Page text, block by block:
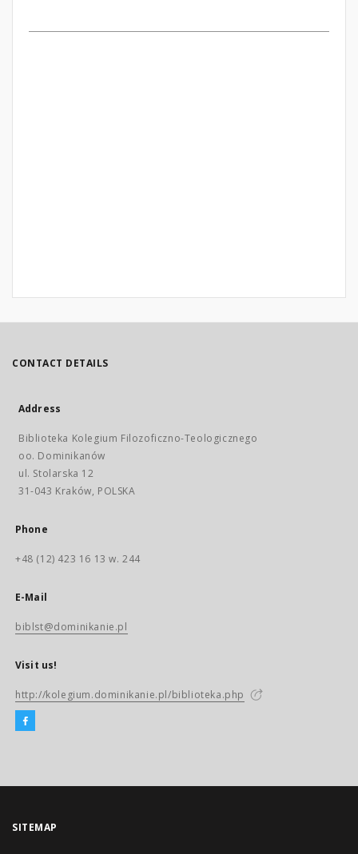
CONTACT DETAILS
Address
Biblioteka Kolegium Filozoficzno-Teologicznego
oo. Dominikanów
ul. Stolarska 12
31-043 Kraków, POLSKA
Phone
+48 (12) 423 16 13 w. 244
E-Mail
biblst@dominikanie.pl
Visit us!
http://kolegium.dominikanie.pl/biblioteka.php
SITEMAP